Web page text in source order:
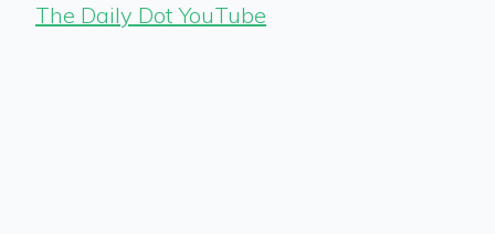
The Daily Dot YouTube